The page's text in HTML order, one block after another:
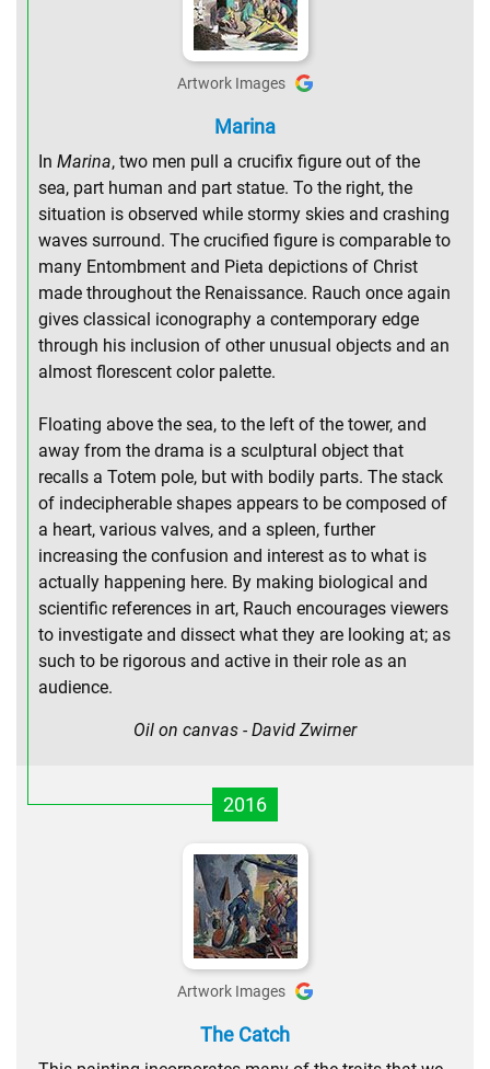
Artwork Images
Marina
In Marina, two men pull a crucifix figure out of the
sea, part human and part statue. To the right, the
situation is observed while stormy skies and crashing
waves surround. The crucified figure is comparable to
many Entombment and Pieta depictions of Christ
made throughout the Renaissance. Rauch once again
gives classical iconography a contemporary edge
through his inclusion of other unusual objects and an
almost florescent color palette.
Floating above the sea, to the left of the tower, and
away from the drama is a sculptural object that
recalls a Totem pole, but with bodily parts. The stack
of indecipherable shapes appears to be composed of
a heart, various valves, and a spleen, further
increasing the confusion and interest as to what is
actually happening here. By making biological and
scientific references in art, Rauch encourages viewers
to investigate and dissect what they are looking at; as
such to be rigorous and active in their role as an
audience.
Oil on canvas - David Zwirner
2016
Artwork Images
The Catch